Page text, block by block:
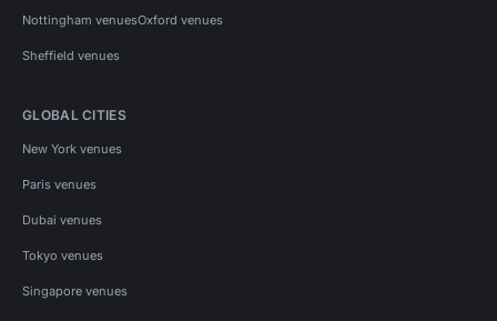
Nottingham venuesOxford venues
Sheffield venues
GLOBAL CITIES
New York venues
Paris venues
Dubai venues
Tokyo venues
Singapore venues